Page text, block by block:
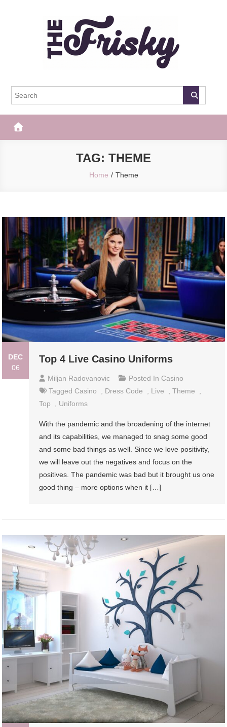
The Frisky
TAG: THEME
Home Theme
DEC
06
Top 4 Live Casino Uniforms
Miljan Radovanovic Posted In Casino
Tagged Casino Dress Code Live ,Theme
Top
Uniforms
With the pandemic and the broadening of the internet
and its capabilities, we managed to snag some good
and some bad things as well. Since we love positivity,
we will leave out the negatives and focus on the
positives. The pandemic was bad but it brought us one
good thing – more options when it […]